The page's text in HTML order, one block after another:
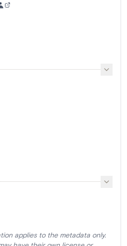
applies to the metadata only.